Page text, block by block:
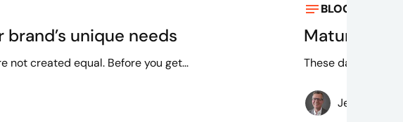
unique needs
not created equal. Before you get...
BLOG
Maturing
These data
Jeff Larche